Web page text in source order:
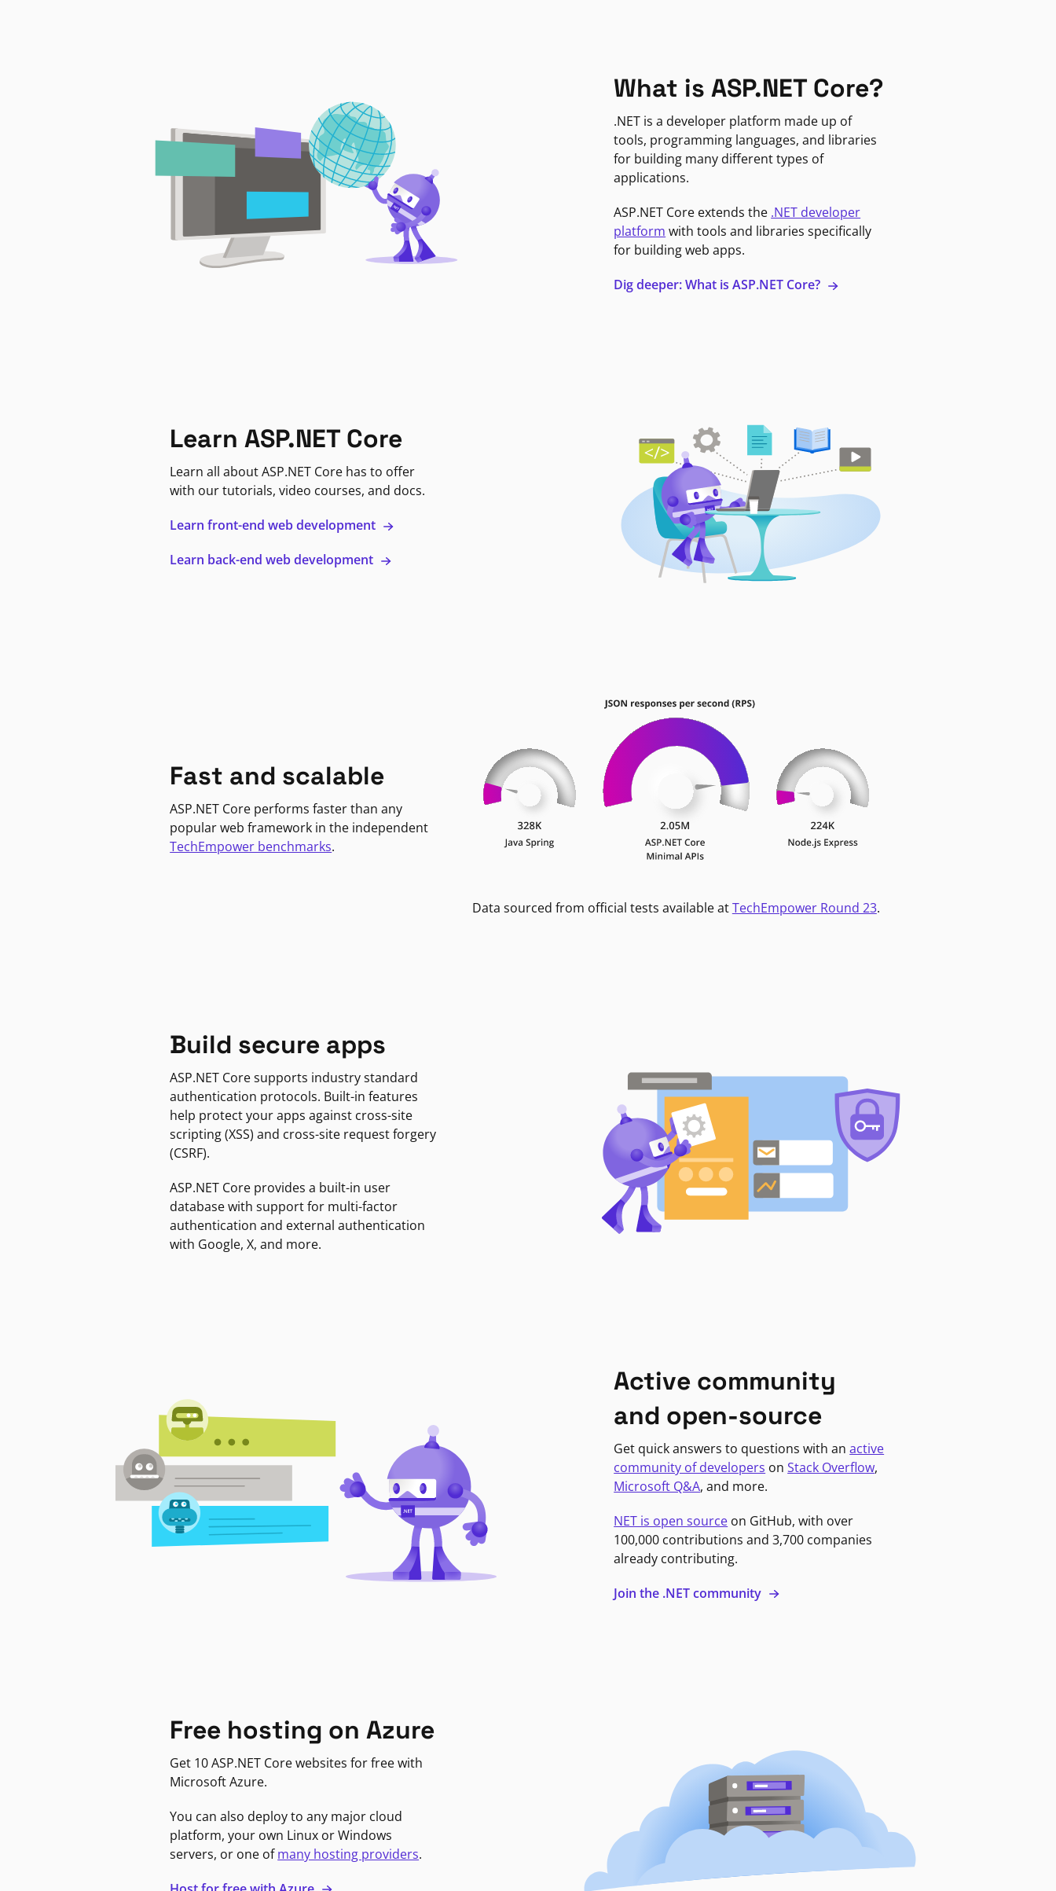
What is ASP.NET Core?
.NET is a developer platform made up of
tools, programming languages, and libraries
for building many different types of
applications.
ASP.NET Core extends the .NET developer
platform with tools and libraries specifically
for building web apps.
Dig deeper: What is ASP.NET Core?
Learn ASP.NET Core
Learn all about ASP.NET Core has to offer
with our tutorials, video courses, and docs.
Learn front-end web development
Learn back-end web development
Fast and scalable
ASP.NET Core performs faster than any
popular web framework in the independent
TechEmpower benchmarks.
Data sourced from official tests available atTechEmpower Round 23.
Build secure apps
ASP.NET Core supports industry standard
authentication protocols. Built-in features
help protect your apps against cross-site
scripting (XSS) and cross-site request forgery
(CSRF).
ASP.NET Core provides a built-in user
database with support for multi-factor
authentication and external authentication
with Google, X, and more.
Active community
and open-source
Get quick answers to questions with anactive
community of developers onStack Overflow,
Microsoft Q&A, and more.
NET is open source on GitHub, with over
100,000 contributions and 3,700 companies
already contributing.
Join the .NET community
Free hosting on Azure
Get 10 ASP.NET Core websites for free with
Microsoft Azure.
You can also deploy to any major cloud
platform, your own Linux or Windows
servers, or one ofmany hosting providers.